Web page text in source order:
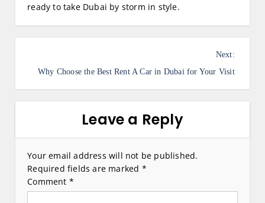
ready to take Dubai by storm in style.
o
s
a
v
i
Next:
Why Choose the Best Rent A Car in Dubai for Your Visit
Leave a Reply
Your email address will not be published.
Required fields are marked *
Comment *